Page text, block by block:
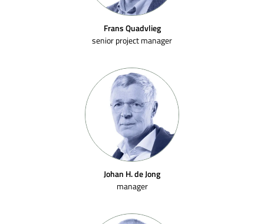
Frans Quadvlieg
senior project manager
Johan H. de Jong
manager